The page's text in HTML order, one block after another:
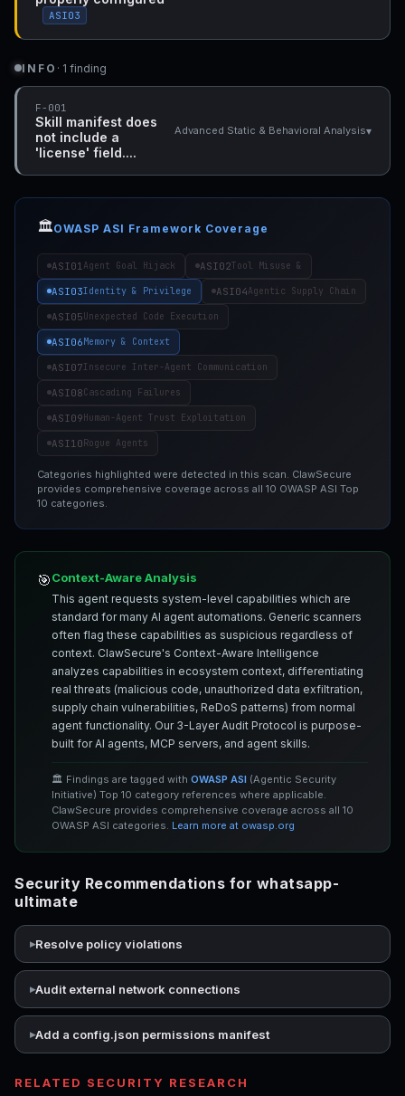
ASI03
INFO · 1 finding
F-001
Skill manifest does
not include a
'license' field....
Advanced Static & Behavioral Analysis▾
🏛️OWASP ASI Framework Coverage
ASI01 Agent Goal Hijack ASI02Tool Misuse &
ASI03Identity & Privilege ASI04Agentic Supply Chain
ASI05Unexpected Code Execution
ASI06Memory & Context
ASI07Insecure Inter-Agent Communication
ASI08Cascading Failures
ASI09Human-Agent Trust Exploitation
ASI10Rogue Agents
Categories highlighted were detected in this scan. ClawSecure
provides comprehensive coverage across all 10 OWASP ASI Top
10 categories.
🎯Context-Aware Analysis
This agent requests system-level capabilities which are
standard for many AI agent automations. Generic scanners
often flag these capabilities as suspicious regardless of
context. ClawSecure's Context-Aware Intelligence
analyzes capabilities in ecosystem context, differentiating
real threats (malicious code, unauthorized data exfiltration,
supply chain vulnerabilities, ReDoS patterns) from normal
agent functionality. Our 3-Layer Audit Protocol is purpose-
built for AI agents, MCP servers, and agent skills.
🏛️ Findings are tagged with OWASP ASI (Agentic Security
Initiative) Top 10 category references where applicable.
ClawSecure provides comprehensive coverage across all 10
OWASP ASI categories. Learn more at owasp.org
Security Recommendations for whatsapp-
ultimate
Resolve policy violations
Audit external network connections
Add a config.json permissions manifest
RELATED SECURITY RESEARCH